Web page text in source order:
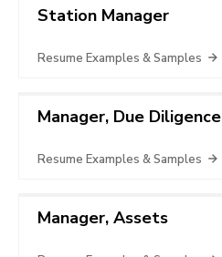
Station Manager
Resume Examples & Samples
Manager, Due Diligence
Resume Examples & Samples
Manager, Assets